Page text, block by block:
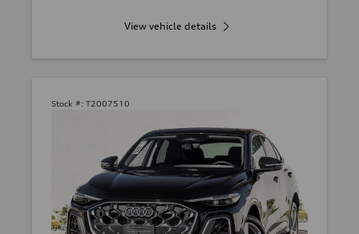
View vehicle details
Stock #: T2007510